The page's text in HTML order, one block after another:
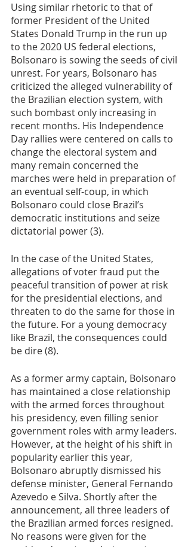
Using similar rhetoric to that of
former President of the United
States Donald Trump in the run up
to the 2020 US federal elections,
Bolsonaro is sowing the seeds of civil
unrest. For years, Bolsonaro has
criticized the alleged vulnerability of
the Brazilian election system, with
such bombast only increasing in
recent months. His Independence
Day rallies were centered on calls to
change the electoral system and
many remain concerned the
marches were held in preparation of
an eventual self-coup, in which
Bolsonaro could close Brazil’s
democratic institutions and seize
dictatorial power (3).
In the case of the United States,
allegations of voter fraud put the
peaceful transition of power at risk
for the presidential elections, and
threaten to do the same for those in
the future. For a young democracy
like Brazil, the consequences could
be dire (8).
As a former army captain, Bolsonaro
has maintained a close relationship
with the armed forces throughout
his presidency, even filling senior
government roles with army leaders.
However, at the height of his shift in
popularity earlier this year,
Bolsonaro abruptly dismissed his
defense minister, General Fernando
Azevedo e Silva. Shortly after the
announcement, all three leaders of
the Brazilian armed forces resigned.
No reasons were given for the